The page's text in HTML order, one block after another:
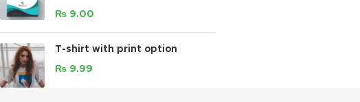
₨ 9.00
T-shirt with print option
₨ 9.99